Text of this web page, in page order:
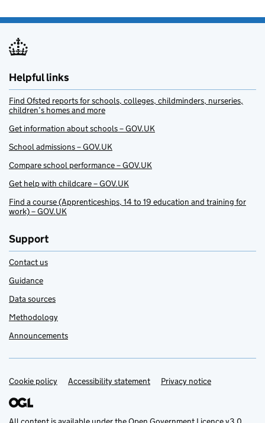
Helpful links
Find Ofsted reports for schools, colleges, childminders, nurseries,
children’s homes and more
Get information about schools – GOV.UK
School admissions – GOV.UK
Compare school performance – GOV.UK
Get help with childcare – GOV.UK
Find a course (Apprenticeships, 14 to 19 education and training for
work) – GOV.UK
Support
Contact us
Guidance
Data sources
Methodology
Announcements
Support links
Cookie policy Accessibility statement Privacy notice